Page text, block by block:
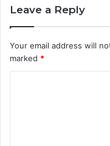
Leave a Reply
Your email address will
marked *